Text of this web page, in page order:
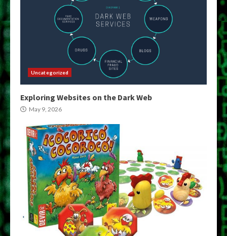
Uncategorized
Exploring Websites on the Dark Web
May 9, 2026